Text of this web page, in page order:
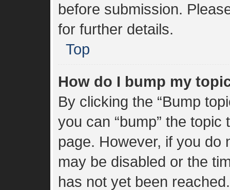
before submission.
for further details.
Top
How do I bump my
By clicking the “Bump
you can “bump” the
page. However, if you do
may be disabled or the
has not yet been